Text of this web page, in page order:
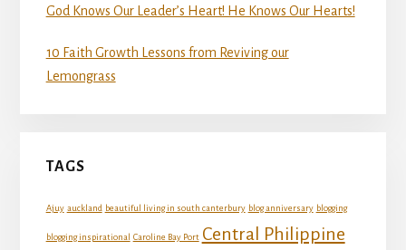
God Knows Our Leader’s Heart! He Knows Our Hearts!
10 Faith Growth Lessons from Reviving our
Lemongrass
TAGS
Ajuy auckland beautiful living in south canterbury blog anniversary blogging
blogging inspirational Caroline Bay Port Central Philippine